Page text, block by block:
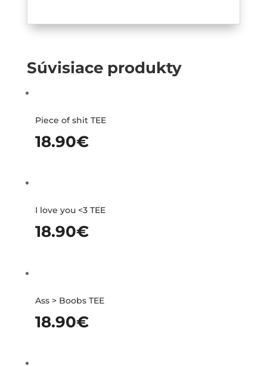
Súvisiace produkty
Piece of shit TEE
18.90€
I love you <3 TEE
18.90€
Ass > Boobs TEE
18.90€